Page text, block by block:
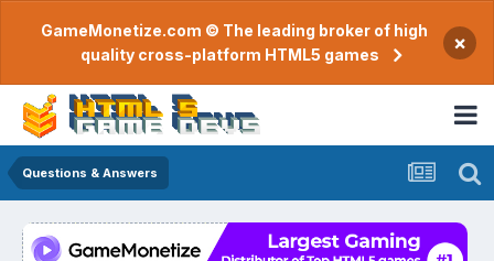
GameMonetize.com © The leading broker of high
quality cross-platform HTML5 games
×
Questions & Answers